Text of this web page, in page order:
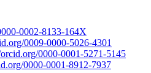
0002-8133-164X
0009-0000-5026-4301
0000-0001-5271-5145
0000-0001-8912-7937